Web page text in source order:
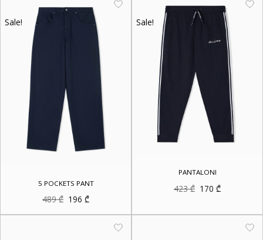
Sale!
5 POCKETS PANT
489₾ Original
price
was:
196₾Current
price
is:
Sale!
PANTALONI
423₾ Original
price
170 ₾Current
price